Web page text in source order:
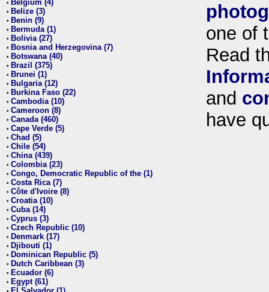
• Belgium (4)
• Belize (3)
• Benin (9)
• Bermuda (1)
• Bolivia (27)
• Bosnia and Herzegovina (7)
• Botswana (40)
• Brazil (375)
• Brunei (1)
• Bulgaria (12)
• Burkina Faso (22)
• Cambodia (10)
• Cameroon (8)
• Canada (460)
• Cape Verde (5)
• Chad (5)
• Chile (54)
• China (439)
• Colombia (23)
• Congo, Democratic Republic of the (1)
• Costa Rica (7)
• Côte d'Ivoire (8)
• Croatia (10)
• Cuba (14)
• Cyprus (3)
• Czech Republic (10)
• Denmark (17)
• Djibouti (1)
• Dominican Republic (5)
• Dutch Caribbean (3)
• Ecuador (6)
• Egypt (61)
one of
Read
and
have